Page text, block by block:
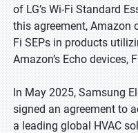
of LG’s Wi-Fi Standard
this agreement, Amazon
Fi SEPs in products
Amazon’s Echo devices,
In May 2025, Samsung
signed an agreement to
a leading global HVAC